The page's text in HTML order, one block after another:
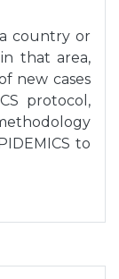
country or
that area,
new cases
protocol,
to